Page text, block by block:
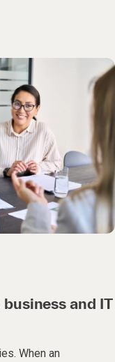
and IT
When an